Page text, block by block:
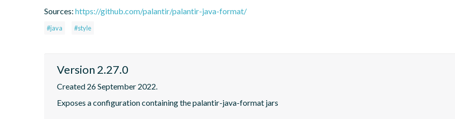
Sources: https://github.com/palantir/palantir-java-format/
#java #style
Version 2.27.0
Created 26 September 2022.
Exposes a configuration containing the palantir-java-format jars